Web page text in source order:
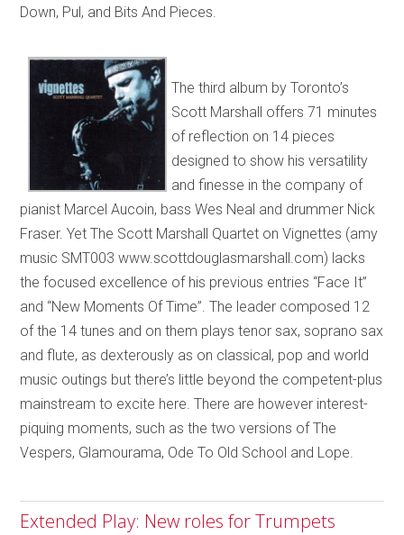
Down, Pul, and Bits And Pieces.
The third album by Toronto’s
Scott Marshall offers 71 minutes
of reflection on 14 pieces
designed to show his versatility
and finesse in the company of
pianist Marcel Aucoin, bass Wes Neal and drummer Nick
Fraser. Yet The Scott Marshall Quartet on Vignettes (amy
music SMT003 www.scottdouglasmarshall.com) lacks
the focused excellence of his previous entries “Face It”
and “New Moments Of Time”. The leader composed 12
of the 14 tunes and on them plays tenor sax, soprano sax
and flute, as dexterously as on classical, pop and world
music outings but there’s little beyond the competent-plus
mainstream to excite here. There are however interest-
piquing moments, such as the two versions of The
Vespers, Glamourama, Ode To Old School and Lope.
Extended Play: New roles for Trumpets